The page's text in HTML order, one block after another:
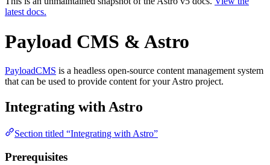
latest docs.
Payload CMS & Astro
PayloadCMS is a headless open-source content management system
that can be used to provide content for your Astro project.
Integrating with Astro
Section titled “Integrating with Astro”
Prerequisites